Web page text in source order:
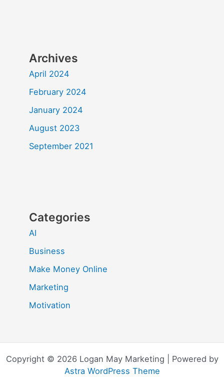
Archives
April 2024
February 2024
January 2024
August 2023
September 2021
Categories
AI
Business
Make Money Online
Marketing
Motivation
Copyright © 2026 Logan May Marketing | Powered by
Astra WordPress Theme